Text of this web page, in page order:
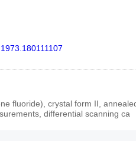
fluoride), crystal form II,
differential scanning ca